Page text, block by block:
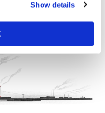
Show details